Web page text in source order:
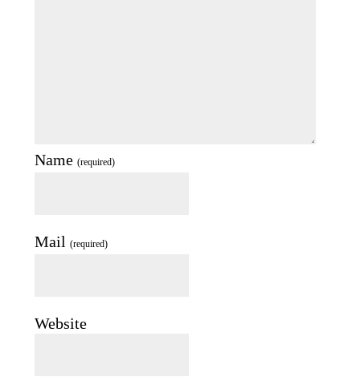
Name (required)
Mail (required)
Website